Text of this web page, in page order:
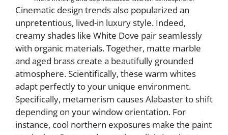
Cinematic design trends also popularized an
unpretentious, lived-in luxury style. Indeed,
creamy shades like White Dove pair seamlessly
with organic materials. Together, matte marble
and aged brass create a beautifully grounded
atmosphere. Scientifically, these warm whites
adapt perfectly to your unique environment.
Specifically, metamerism causes Alabaster to shift
depending on your window orientation. For
instance, cool northern exposures make the paint